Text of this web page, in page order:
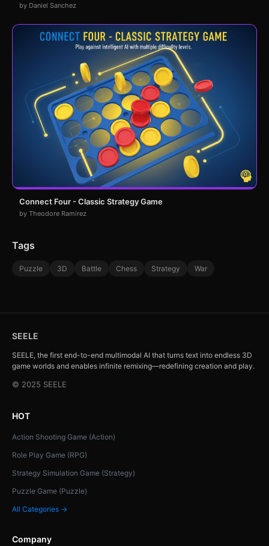
by Daniel Sanchez
Connect Four - Classic Strategy Game
by Theodore Ramirez
Tags
Puzzle 3D Battle Chess Strategy War
SEELE
SEELE, the first end-to-end multimodal AI that turns text into endless 3D
game worlds and enables infinite remixing—redefining creation and play.
© 2025 SEELE
HOT
Action Shooting Game (Action)
Role Play Game (RPG)
Strategy Simulation Game (Strategy)
Puzzle Game (Puzzle)
All Categories →
Company